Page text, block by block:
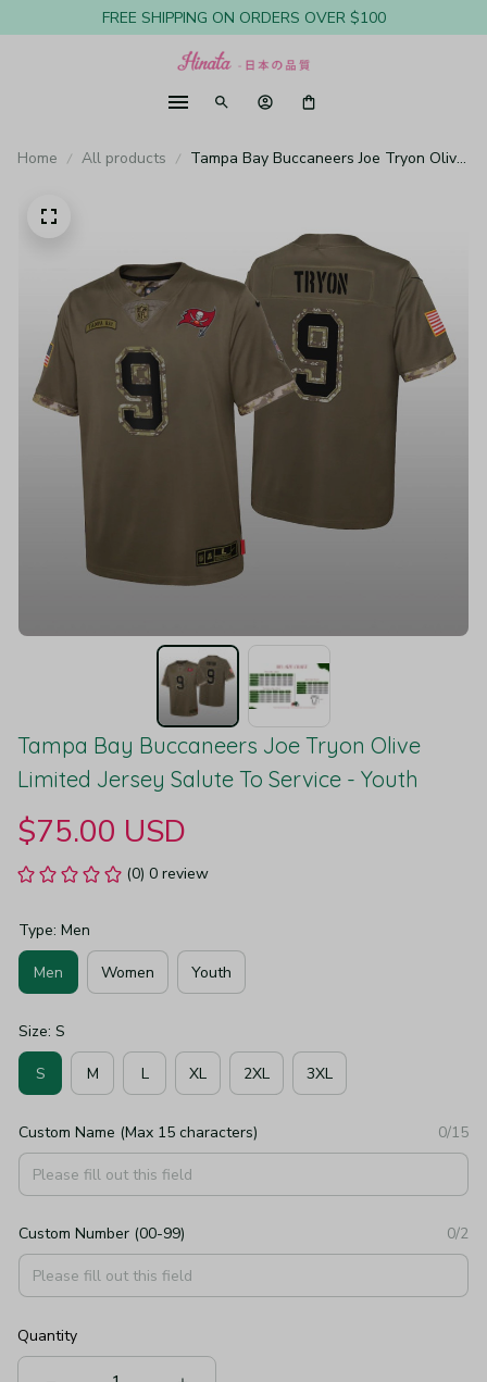
FREE SHIPPING ON ORDERS OVER $100
Home All products
Tampa Bay Buccaneers Joe Tryon Olive
Tampa Bay Buccaneers Joe Tryon Olive
Limited Jersey Salute To Service - Youth
$75.00 USD
(0) 0 review
Type: Men
Men Women Youth
Size: S
S M L XL 2XL 3XL
Custom Name (Max 15 characters) 0/15
Custom Number (00-99) 0/2
Quantity